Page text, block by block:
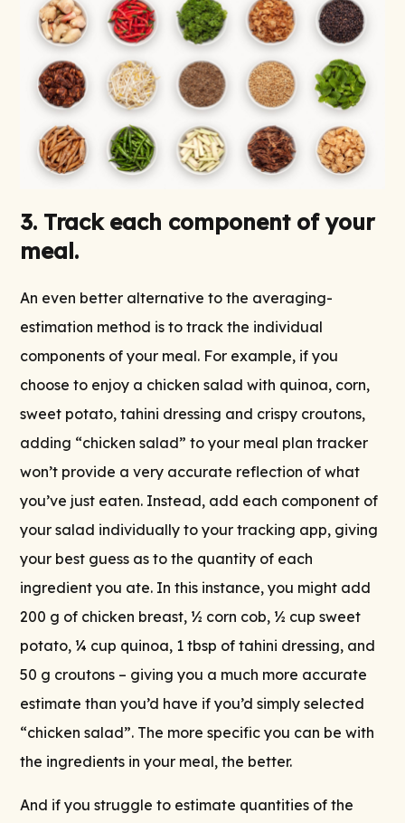
3. Track each component of your
meal.
An even better alternative to the averaging-
estimation method is to track the individual
components of your meal. For example, if you
choose to enjoy a chicken salad with quinoa, corn,
sweet potato, tahini dressing and crispy croutons,
adding “chicken salad” to your meal plan tracker
won’t provide a very accurate reflection of what
you’ve just eaten. Instead, add each component of
your salad individually to your tracking app, giving
your best guess as to the quantity of each
ingredient you ate. In this instance, you might add
200 g of chicken breast, ½ corn cob, ½ cup sweet
potato, ¼ cup quinoa, 1 tbsp of tahini dressing, and
50 g croutons – giving you a much more accurate
estimate than you’d have if you’d simply selected
“chicken salad”. The more specific you can be with
the ingredients in your meal, the better.
And if you struggle to estimate quantities of the